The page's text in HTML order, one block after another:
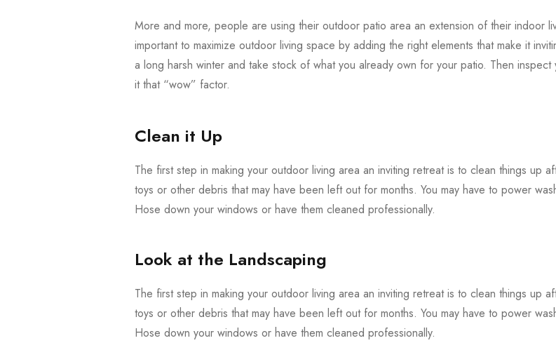
More and more, people are using their outdoor patio area an extension of their indoor
important to maximize outdoor living space by adding the right elements that make it
a long harsh winter and take stock of what you already own for your patio. Then
it that “wow” factor.
Clean it Up
The first step in making your outdoor living area an inviting retreat is to clean things up
toys or other debris that may have been left out for months. You may have to power
Hose down your windows or have them cleaned professionally.
Look at the Landscaping
The first step in making your outdoor living area an inviting retreat is to clean things up
toys or other debris that may have been left out for months. You may have to power
Hose down your windows or have them cleaned professionally.